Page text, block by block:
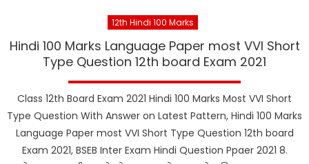
12th Hindi 100 Marks
Hindi 100 Marks Language Paper most VVI Short
Type Question 12th board Exam 2021
Class 12th Board Exam 2021 Hindi 100 Marks Most VVI Short
Type Question With Answer on Latest Pattern, Hindi 100 Marks
Language Paper most VVI Short Type Question 12th board
Exam 2021, BSEB Inter Exam Hindi Question Ppaer 2021 8.